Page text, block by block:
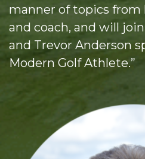
manner of topics from
and coach, and will
and Trevor Anderson
Modern Golf Athlete.”